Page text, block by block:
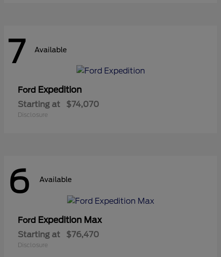
7 Available
Ford Expedition
Starting at $74,070
Disclosure
6 Available
Ford Expedition Max
Starting at $76,470
Disclosure